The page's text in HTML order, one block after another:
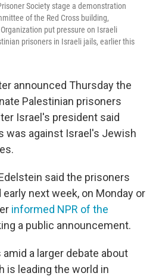
Society stage a demonstration
of the Red Cross building,
put pressure on Israeli
prisoners in Israeli jails, earlier this
announced Thursday the
Palestinian prisoners
Israel's president said
was against Israel's Jewish
said the prisoners
next week, on Monday or
informed NPR of the
a public announcement.
a larger debate about
is leading the world in